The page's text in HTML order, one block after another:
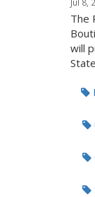
The
will